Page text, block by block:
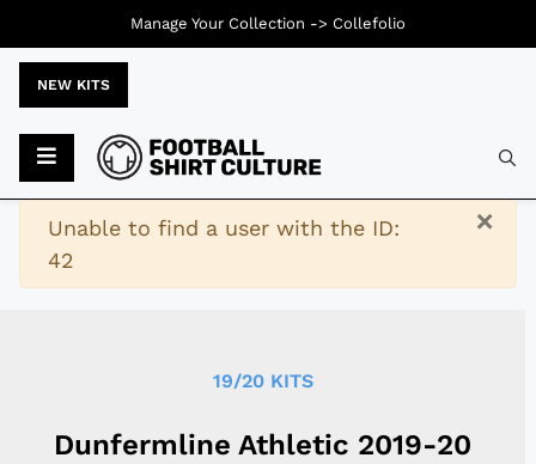
NEW KITS
×
Warning
Unable to find a user with the ID:
42
19/20 KITS
Dunfermline Athletic 2019-20
Manage Your Collection -> Collefolio